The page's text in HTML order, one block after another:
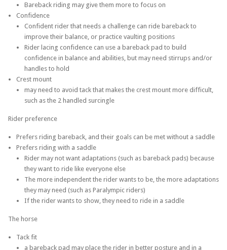
Bareback riding may give them more to focus on
Confidence
Confident rider that needs a challenge can ride bareback to
improve their balance, or practice vaulting positions
Rider lacing confidence can use a bareback pad to build
confidence in balance and abilities, but may need stirrups and/or
handles to hold
Crest mount
may need to avoid tack that makes the crest mount more difficult,
such as the 2 handled surcingle
Rider preference
Prefers riding bareback, and their goals can be met without a saddle
Prefers riding with a saddle
Rider may not want adaptations (such as bareback pads) because
they want to ride like everyone else
The more independent the rider wants to be, the more adaptations
they may need (such as Paralympic riders)
If the rider wants to show, they need to ride in a saddle
The horse
Tack fit
a bareback pad may place the rider in better posture and in a